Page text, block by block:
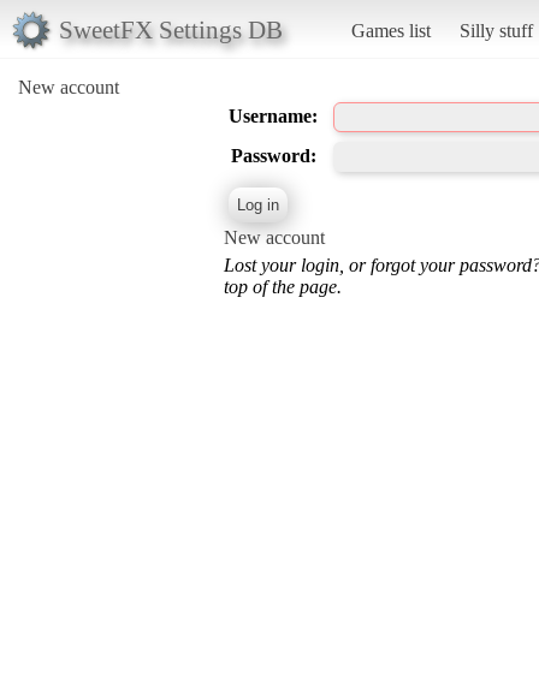
SweetFX Settings DB Games list Silly stuff
New account
Username:
Password:
New account
Lost your login, or forgot your
top of the page.